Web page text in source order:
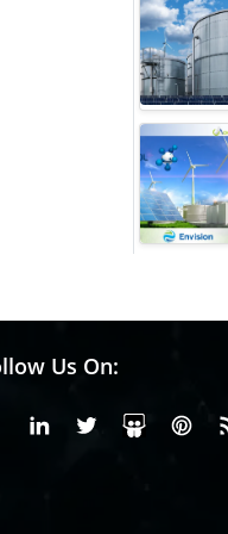
Us On:
FacebookLinkedin
X or